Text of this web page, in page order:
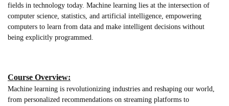
fields in technology today. Machine learning lies at the intersection of
computer science, statistics, and artificial intelligence, empowering
computers to learn from data and make intelligent decisions without
being explicitly programmed.
Course Overview:
Machine learning is revolutionizing industries and reshaping our world,
from personalized recommendations on streaming platforms to